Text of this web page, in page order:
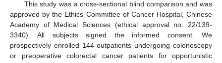
This study was a cross-sectional blind comparison and was
approved by the Ethics Committee of Cancer Hospital, Chinese
Academy of Medical Sciences (ethical approval no. 22/139-
3340). All subjects signed the informed consent. We
prospectively enrolled 144 outpatients undergoing colonoscopy
or preoperative colorectal cancer patients for opportunistic